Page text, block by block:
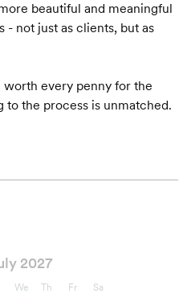
Starts at $5,000*
beautiful and meaningful
- not just as clients, but as
worth every penny for the
to the process is unmatched.
2027
We Th Fr Sa